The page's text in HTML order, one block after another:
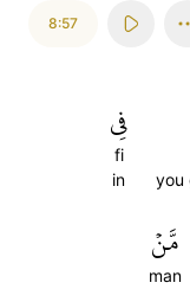
8:57
you
فِي
fi
in
مَّنۡ
man